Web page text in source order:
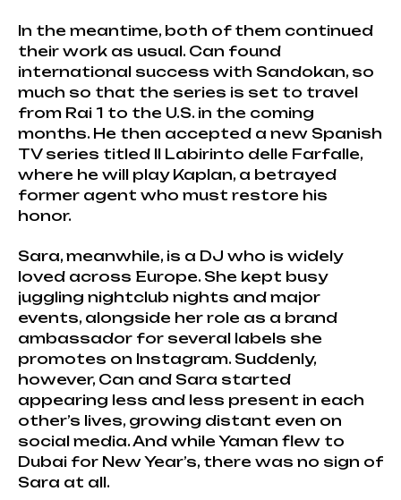
In the meantime, both of them continued
their work as usual. Can found
international success with Sandokan, so
much so that the series is set to travel
from Rai 1 to the U.S. in the coming
months. He then accepted a new Spanish
TV series titled Il Labirinto delle Farfalle,
where he will play Kaplan, a betrayed
former agent who must restore his
honor.
Sara, meanwhile, is a DJ who is widely
loved across Europe. She kept busy
juggling nightclub nights and major
events, alongside her role as a brand
ambassador for several labels she
promotes on Instagram. Suddenly,
however, Can and Sara started
appearing less and less present in each
other’s lives, growing distant even on
social media. And while Yaman flew to
Dubai for New Year’s, there was no sign of
Sara at all.